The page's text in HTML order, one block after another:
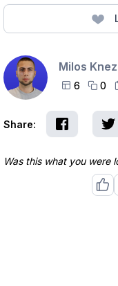
Milos
 6  0
Share:
Was this what you were